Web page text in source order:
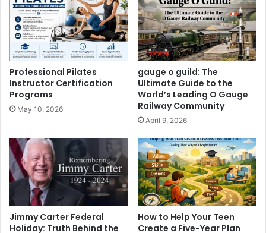
Professional Pilates
Instructor Certification
Programs
May 10, 2026
gauge o guild: The
Ultimate Guide to the
World’s Leading O Gauge
Railway Community
April 9, 2026
Jimmy Carter Federal
Holiday: Truth Behind the
How to Help Your Teen
Create a Five-Year Plan